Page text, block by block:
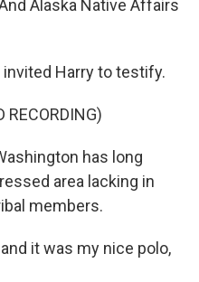
Alaska Native Affairs
invited Harry to testify.
RECORDING)
has long
area lacking in
members.
it was my nice polo,